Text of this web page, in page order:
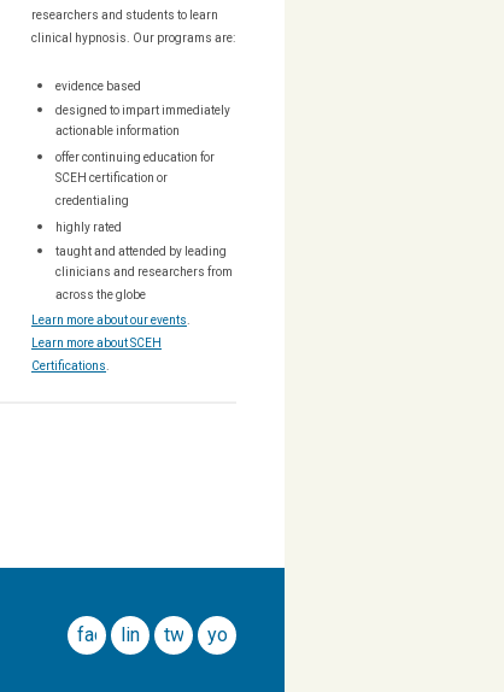
researchers and students to learn
clinical hypnosis. Our programs are:
evidence based
designed to impart immediately
actionable information
offer continuing education for
SCEH certification or
credentialing
highly rated
taught and attended by leading
clinicians and researchers from
across the globe
Learn more about our events
Learn more about SCEH
Certifications
facebook
linkedintwitteryoutube